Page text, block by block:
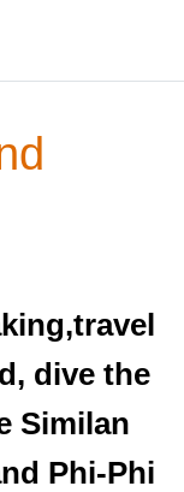
dive the
Similan
Phi-Phi